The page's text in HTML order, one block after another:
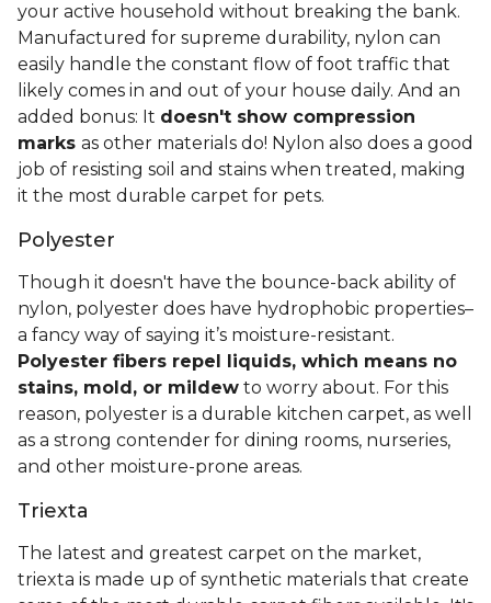
your active household without breaking the bank.
Manufactured for supreme durability, nylon can
easily handle the constant flow of foot traffic that
likely comes in and out of your house daily. And an
added bonus: It doesn't show compression
marks as other materials do! Nylon also does a good
job of resisting soil and stains when treated, making
it the most durable carpet for pets.
Polyester
Though it doesn't have the bounce-back ability of
nylon, polyester does have hydrophobic properties–
a fancy way of saying it’s moisture-resistant.
Polyester fibers repel liquids, which means no
stains, mold, or mildew to worry about. For this
reason, polyester is a durable kitchen carpet, as well
as a strong contender for dining rooms, nurseries,
and other moisture-prone areas.
Triexta
The latest and greatest carpet on the market,
triexta is made up of synthetic materials that create